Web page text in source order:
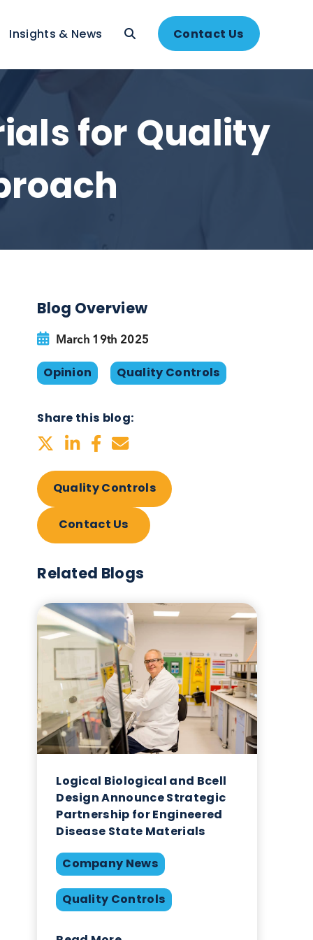
About Insights & News
for
Blog Overview
March 19th 2025
Opinion
Quality Controls
Contact Us
Related Blogs
Logical Biological and
Design Announce
Partnership for